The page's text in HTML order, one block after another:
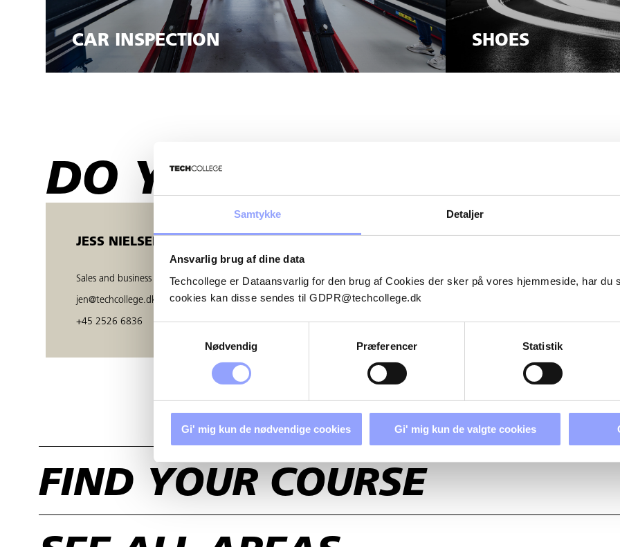
Samtykke Detaljer
Ansvarlig brug af dine data
Techcollege er Dataansvarlig for den brug af Cookies der sker på vores hjemmeside, har du
cookies kan disse sendes til GDPR@techcollege.dk
Nødvendig
Præferencer Statistik
Gi' mig kun de nødvendige cookies Gi' mig kun de valgte cookies
CAR INSPECTION SHOES
DO YOU HAVE ANY
JESS NIELSEN
Sales and business developer
jen@techcollege.dk
+45 2526 6836
FIND YOUR COURSE